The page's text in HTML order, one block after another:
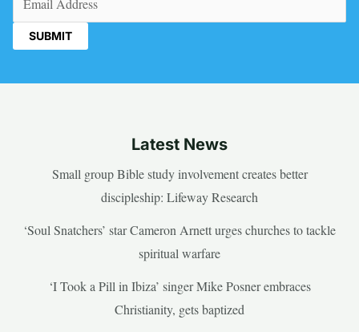
Latest News
Small group Bible study involvement creates better
discipleship: Lifeway Research
‘Soul Snatchers’ star Cameron Arnett urges churches to tackle
spiritual warfare
‘I Took a Pill in Ibiza’ singer Mike Posner embraces
Christianity, gets baptized